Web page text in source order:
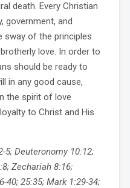
death. Every Christian
government, and
sway of the principles
love. In order to
should be ready to
in any good cause,
the spirit of love
to Christ and His
5; Deuteronomy 10:12;
Zechariah 8:16;
40; 25:35; Mark 1:29-34;